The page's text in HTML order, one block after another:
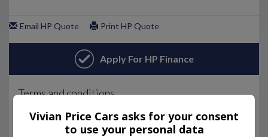
Vivian Price Cars asks for your consent
to use your personal data